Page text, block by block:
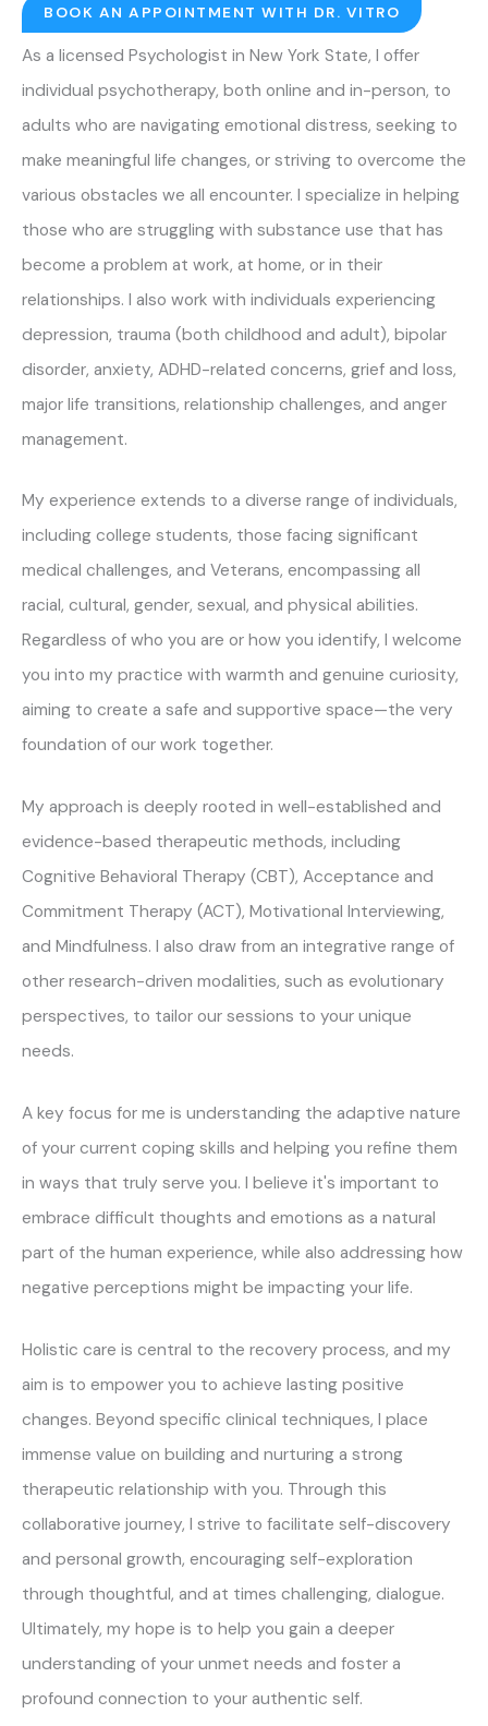
BOOK AN APPOINTMENT WITH DR. VITRO
As a licensed Psychologist in New York State, I offer
individual psychotherapy, both online and in-person, to
adults who are navigating emotional distress, seeking to
make meaningful life changes, or striving to overcome the
various obstacles we all encounter. I specialize in helping
those who are struggling with substance use that has
become a problem at work, at home, or in their
relationships. I also work with individuals experiencing
depression, trauma (both childhood and adult), bipolar
disorder, anxiety, ADHD-related concerns, grief and loss,
major life transitions, relationship challenges, and anger
management.
My experience extends to a diverse range of individuals,
including college students, those facing significant
medical challenges, and Veterans, encompassing all
racial, cultural, gender, sexual, and physical abilities.
Regardless of who you are or how you identify, I welcome
you into my practice with warmth and genuine curiosity,
aiming to create a safe and supportive space—the very
foundation of our work together.
My approach is deeply rooted in well-established and
evidence-based therapeutic methods, including
Cognitive Behavioral Therapy (CBT), Acceptance and
Commitment Therapy (ACT), Motivational Interviewing,
and Mindfulness. I also draw from an integrative range of
other research-driven modalities, such as evolutionary
perspectives, to tailor our sessions to your unique
needs.
A key focus for me is understanding the adaptive nature
of your current coping skills and helping you refine them
in ways that truly serve you. I believe it's important to
embrace difficult thoughts and emotions as a natural
part of the human experience, while also addressing how
negative perceptions might be impacting your life.
Holistic care is central to the recovery process, and my
aim is to empower you to achieve lasting positive
changes. Beyond specific clinical techniques, I place
immense value on building and nurturing a strong
therapeutic relationship with you. Through this
collaborative journey, I strive to facilitate self-discovery
and personal growth, encouraging self-exploration
through thoughtful, and at times challenging, dialogue.
Ultimately, my hope is to help you gain a deeper
understanding of your unmet needs and foster a
profound connection to your authentic self.